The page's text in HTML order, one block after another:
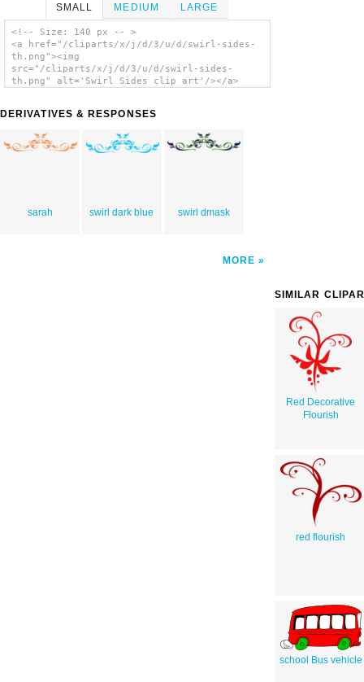
SMALL MEDIUM LARGE
<!-- Size: 140 px -- >
<a href="/cliparts/x/j/d/3/u/d/swirl-sides-
th.png"><img
src="/cliparts/x/j/d/3/u/d/swirl-sides-
th.png" alt='Swirl Sides clip art'/></a>
DERIVATIVES & RESPONSES
sarah swirl dark blue swirl dmask
MORE
SIMILAR
Red Decorative
Flourish
red flourish
school Bus vehicle